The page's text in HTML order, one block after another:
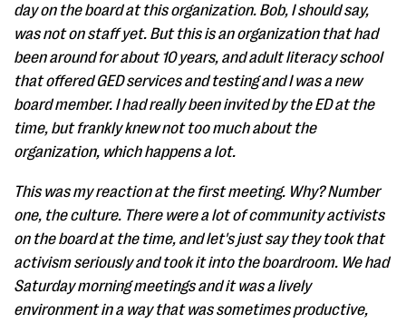
day on the board at this organization. Bob, I should say,
was not on staff yet. But this is an organization that had
been around for about 10 years, and adult literacy school
that offered GED services and testing and I was a new
board member. I had really been invited by the ED at the
time, but frankly knew not too much about the
organization, which happens a lot.
This was my reaction at the first meeting. Why? Number
one, the culture. There were a lot of community activists
on the board at the time, and let's just say they took that
activism seriously and took it into the boardroom. We had
Saturday morning meetings and it was a lively
environment in a way that was sometimes productive,